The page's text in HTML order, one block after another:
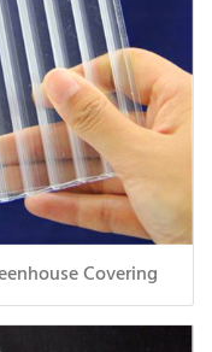
Covering